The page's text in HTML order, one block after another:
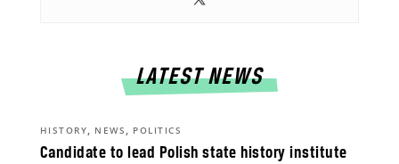
LATEST NEWS
Candidate to lead Polish state history institute
HISTORY, NEWS , POLITICS